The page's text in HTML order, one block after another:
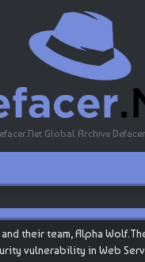
Global Archive
their team, Alpha
vulnerability in Web